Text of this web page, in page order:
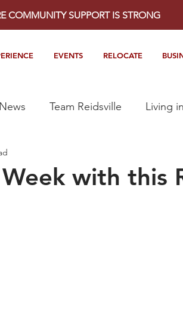
COMMUNITY SUPPORT IS STRONG
EVENTS RELOCATE
Team Reidsville Living
with this